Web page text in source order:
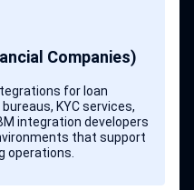
Companies)
for loan
KYC services,
integration developers
that support
operations.